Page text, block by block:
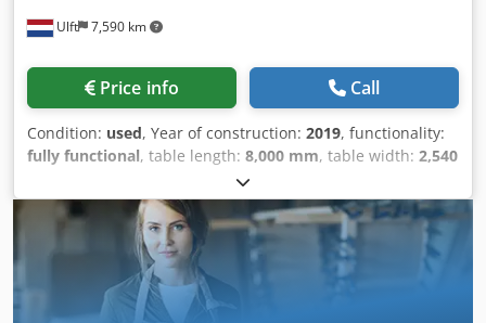
Ulft 7,590 km
Price info Call
Condition: used, Year of construction: 2019, functionality:
fully functional, table length: 8,000 mm, table width: 2,540
8,000 kg, sheet thickness steel (max.):
100 mm, cutting length (max.):8,000 mm, cutting width
(max.):2,540 mm, drill diameter:40 mm, FICEP TIPO G25LG
- CNC PLATE PROCESSING LINE (DRILLING, MILLING,
THERMAL CUTTING) | YEAR 2019 The Ficep Tipo G25LG is a
CNC plate processing line for combined drilling, milling,
tapping and thermal cutting of steel plates in structural